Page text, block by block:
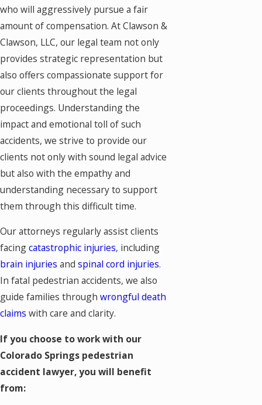
who will aggressively pursue a fair
amount of compensation. At Clawson &
Clawson, LLC, our legal team not only
provides strategic representation but
also offers compassionate support for
our clients throughout the legal
proceedings. Understanding the
impact and emotional toll of such
accidents, we strive to provide our
clients not only with sound legal advice
but also with the empathy and
understanding necessary to support
them through this difficult time.
Our attorneys regularly assist clients
facingcatastrophic injuries, including
brain injuries and spinal cord injuries.
In fatal pedestrian accidents, we also
guide families through wrongful death
claims with care and clarity.
If you choose to work with our
Colorado Springs pedestrian
accident lawyer, you will benefit
from: